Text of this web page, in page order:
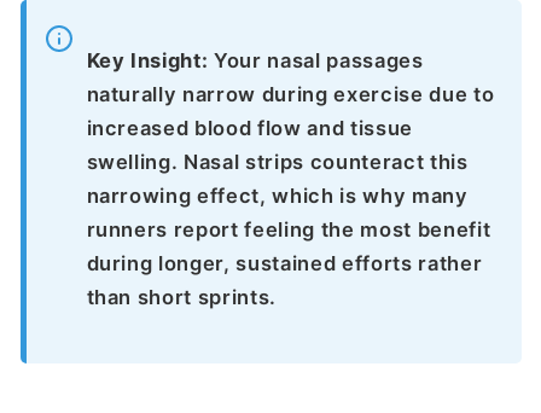
Key Insight: Your nasal passages
naturally narrow during exercise due to
increased blood flow and tissue
swelling. Nasal strips counteract this
narrowing effect, which is why many
runners report feeling the most benefit
during longer, sustained efforts rather
than short sprints.